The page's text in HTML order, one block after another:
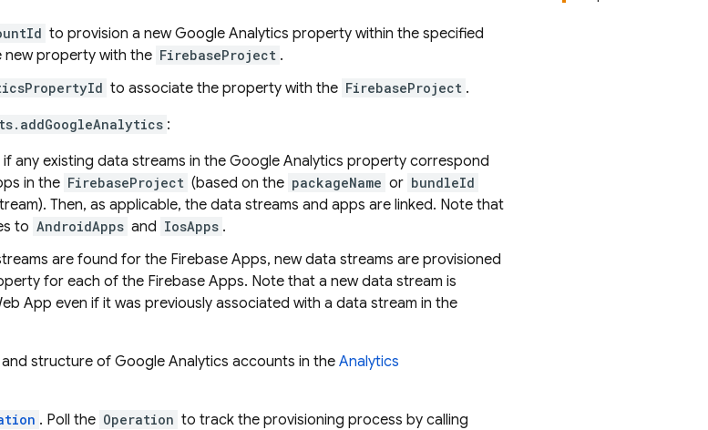
to provision a new Google Analytics property within the specified
property with the FirebaseProject .
to associate the property with the FirebaseProject .
:
any existing data streams in the Google Analytics property correspond
in the FirebaseProject (based on the packageName or bundleId
Then, as applicable, the data streams and apps are linked. Note that
to AndroidApps and IosApps .
are found for the Firebase Apps, new data streams are provisioned
for each of the Firebase Apps. Note that a new data stream is
App even if it was previously associated with a data stream in the
structure of Google Analytics accounts in the Analytics
. Poll the Operation to track the provisioning process by calling